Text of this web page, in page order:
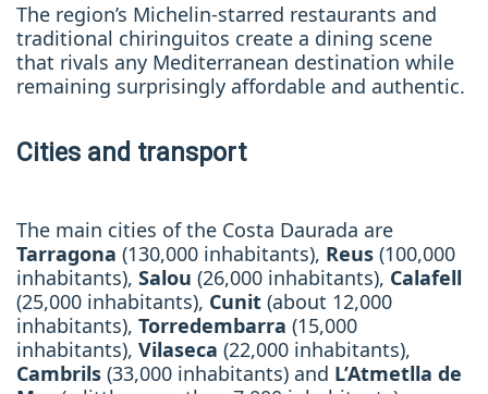
The region’s Michelin-starred restaurants and
traditional chiringuitos create a dining scene
that rivals any Mediterranean destination while
remaining surprisingly affordable and authentic.
Cities and transport
The main cities of the Costa Daurada are
Tarragona (130,000 inhabitants), Reus (100,000
inhabitants), Salou (26,000 inhabitants), Calafell
(25,000 inhabitants), Cunit (about 12,000
inhabitants), Torredembarra (15,000
inhabitants), Vilaseca (22,000 inhabitants),
Cambrils (33,000 inhabitants) and L’Atmetlla de